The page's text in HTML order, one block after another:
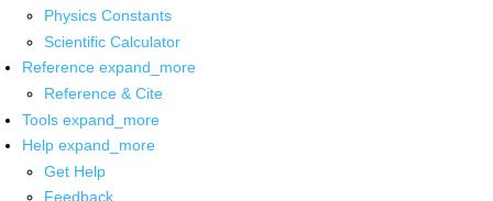
Physics Constants
Scientific Calculator
Reference expand_more
Reference & Cite
Tools expand_more
Help expand_more
Get Help
Feedback